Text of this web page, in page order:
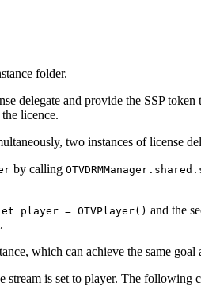
folder.
delegate and provide the SSP
licence.
two instances of license
by calling
player = OTVPlayer() and the
which can achieve the same goal
is set to player. The following